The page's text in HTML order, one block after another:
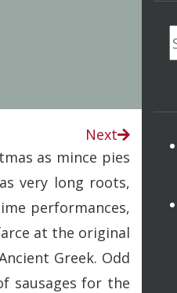
Next
as mince pies
very long roots,
performances,
at the original
Greek. Odd
sausages for the